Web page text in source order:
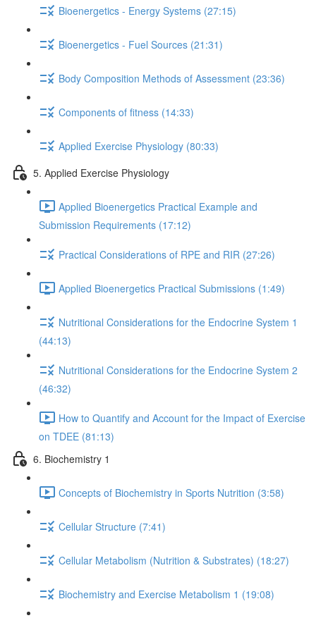
Bioenergetics - Energy Systems (27:15)
Bioenergetics - Fuel Sources (21:31)
Body Composition Methods of Assessment (23:36)
Components of fitness (14:33)
Applied Exercise Physiology (80:33)
5. Applied Exercise Physiology
Applied Bioenergetics Practical Example and
Submission Requirements (17:12)
Practical Considerations of RPE and RIR (27:26)
Applied Bioenergetics Practical Submissions (1:49)
Nutritional Considerations for the Endocrine System 1
(44:13)
Nutritional Considerations for the Endocrine System 2
(46:32)
How to Quantify and Account for the Impact of Exercise
on TDEE (81:13)
6. Biochemistry 1
Concepts of Biochemistry in Sports Nutrition (3:58)
Cellular Structure (7:41)
Cellular Metabolism (Nutrition & Substrates) (18:27)
Biochemistry and Exercise Metabolism 1 (19:08)